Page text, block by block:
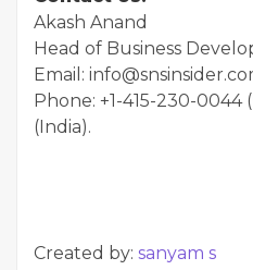
Akash Anand
Head of Business
Email:
Phone: +1-415-230-0044
(India).
Created by: sanyam s